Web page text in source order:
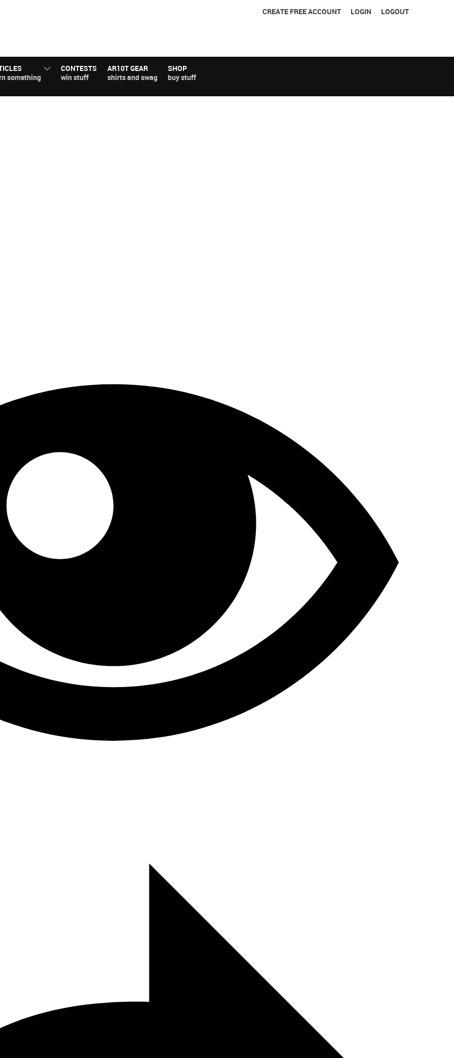
CREATE FREE ACCOUNT LOGIN LOGOUT
something
CONTESTS
win stuff
AR10T GEAR
shirts and swag
SHOP
buy stuff